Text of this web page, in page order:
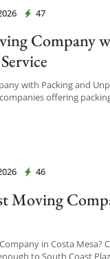
47
Mesa
Company
with Packing and
offering
46
Mesa
Moving
in Costa Mesa?
to South Coast